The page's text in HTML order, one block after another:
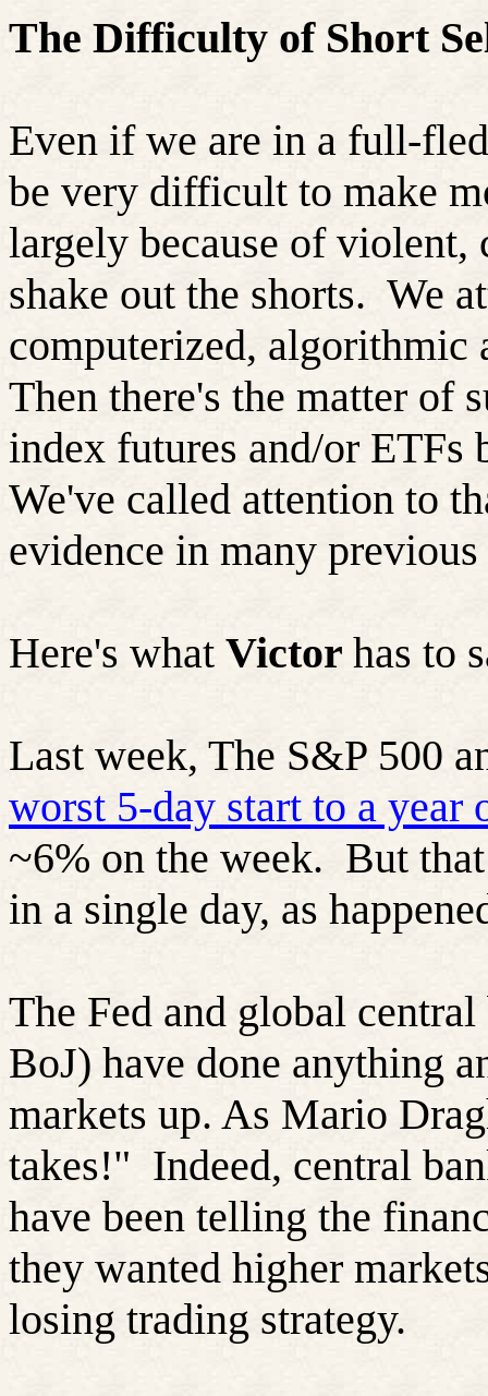
The Difficulty of Short
Even if we are in a full-
be very difficult to make
largely because of
shake out the shorts. We
computerized, algorithmic
Then there's the matter of
index futures and/or ETFs
We've called attention to
evidence in many
Here's what Victor has to
Last week, The S&P 500
worst 5-day start to a year
~6% on the week. But
in a single day, as
The Fed and global
BoJ) have done anything
markets up. As Mario
takes!" Indeed, central
have been telling the
they wanted higher
losing trading strategy.